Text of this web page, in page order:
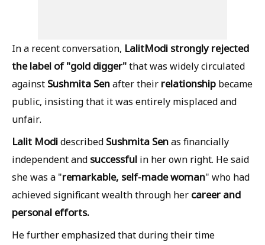
In a recent conversation, LalitModi strongly rejected
the label of "gold digger"that was widely circulated
against Sushmita Senafter their relationship became
public, insisting that it was entirely misplaced and
unfair.
Lalit Modidescribed Sushmita Senas financially
independent and successful in her own right. He said
she was a "remarkable, self-made woman" who had
achieved significant wealth through her career and
personal efforts.
He further emphasized that during their time